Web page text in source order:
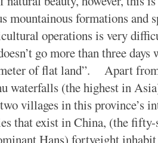
mountainous formations and
operations is very
go more than three
of flat land”. Apart
waterfalls (the highest in
villages in this province’s
that exist in China, (the
Hans) fortyeight